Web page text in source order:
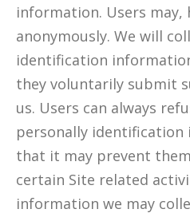
information. Users may,
anonymously. We will
identification
they voluntarily submit
us. Users can always
personally
that it may prevent
certain Site related
information we may